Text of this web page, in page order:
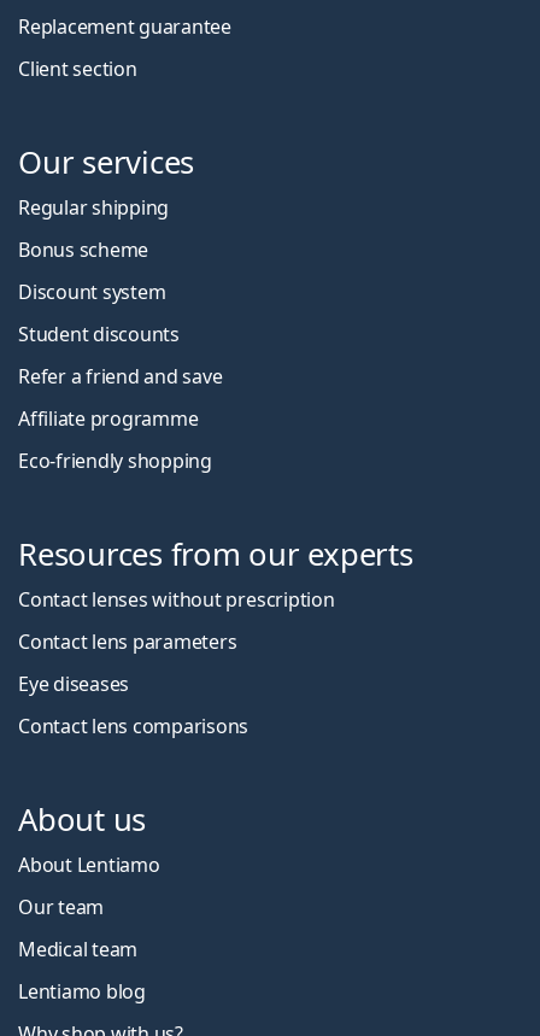
Replacement guarantee
Client section
Our services
Regular shipping
Bonus scheme
Discount system
Student discounts
Refer a friend and save
Affiliate programme
Eco-friendly shopping
Resources from our experts
Contact lenses without prescription
Contact lens parameters
Eye diseases
Contact lens comparisons
About us
About Lentiamo
Our team
Medical team
Lentiamo blog